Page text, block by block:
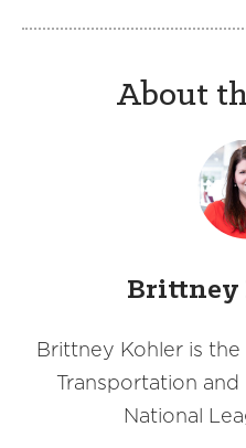
About
Brittney
Brittney Kohler is
Transportation
National